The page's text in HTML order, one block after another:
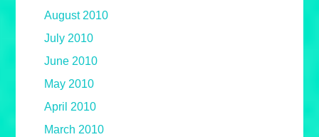
August 2010
July 2010
June 2010
May 2010
April 2010
March 2010